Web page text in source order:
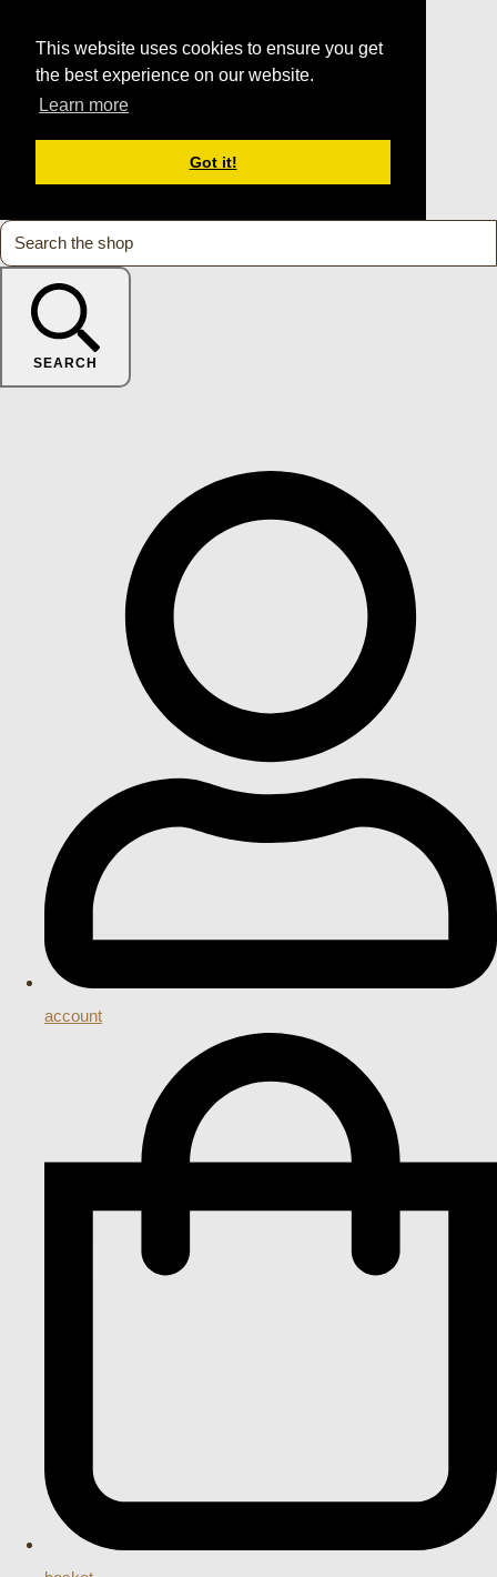
This website uses cookies to ensure you get
the best experience on our website.
Learn more
Got it!
SEARCH
account